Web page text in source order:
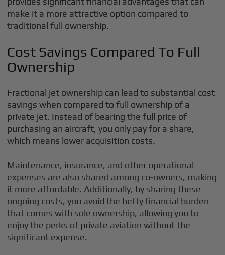
make it a more attractive option compared to
traditional full ownership.
Cost Savings Compared To Full
Ownership
Fractional jet ownership can lead to substantial cost
savings when compared to full ownership of a
private jet. Instead of bearing the full price of
purchasing an aircraft, you only pay for a share,
which means lower acquisition costs.
Maintenance, insurance, and other operational
expenses are also shared among co-owners, making
it more affordable. Additionally, by sharing these
ongoing costs, you avoid the hefty financial burden
that comes with sole ownership, allowing you to
enjoy the perks of private aviation without the
significant expense.